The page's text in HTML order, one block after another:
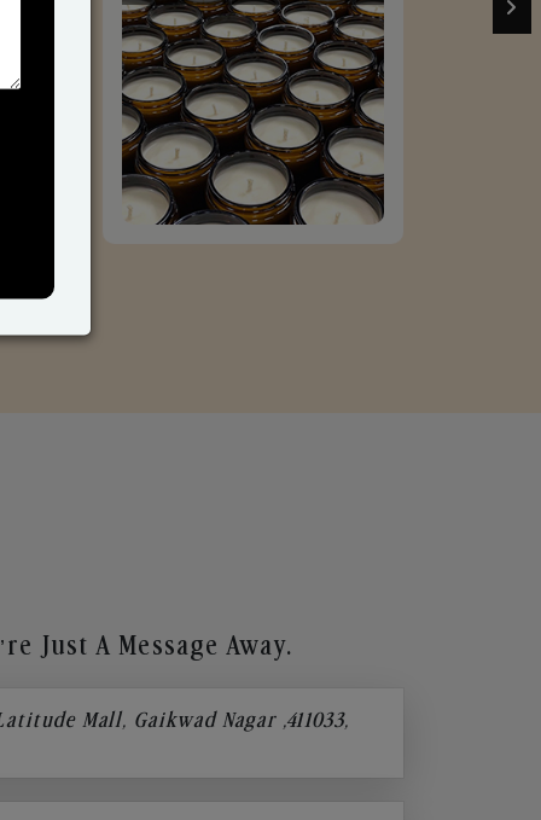
Just A Message Away.
Mall, Gaikwad Nagar ,411033,